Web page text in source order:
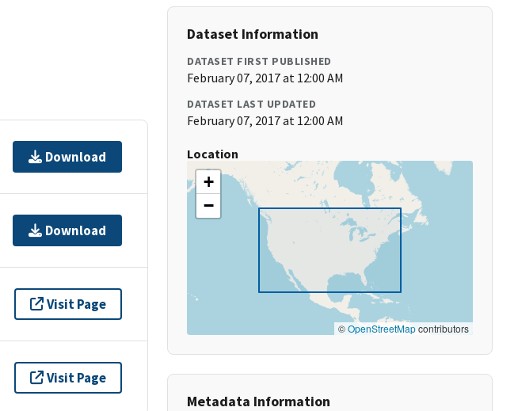
Download
Download
Visit Page
Visit Page
Dataset Information
DATASET FIRST PUBLISHED
February 07, 2017 at 12:00 AM
DATASET LAST UPDATED
February 07, 2017 at 12:00 AM
Location
+
−
©OpenStreetMapcontributors
Metadata Information